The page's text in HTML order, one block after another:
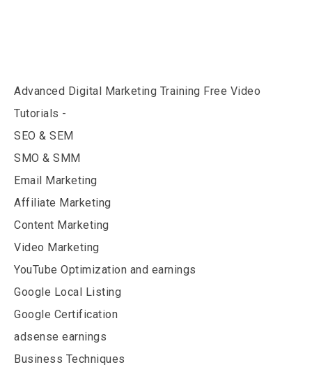
Advanced Digital Marketing Training Free Video
Tutorials -
SEO & SEM
SMO & SMM
Email Marketing
Affiliate Marketing
Content Marketing
Video Marketing
YouTube Optimization and earnings
Google Local Listing
Google Certification
adsense earnings
Business Techniques